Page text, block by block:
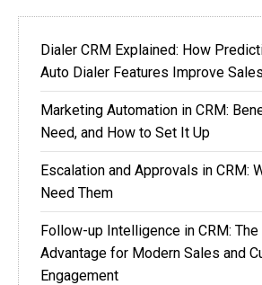
Dialer CRM Explained: How
Auto Dialer Features Improve
Marketing Automation in CRM:
Need, and How to Set It Up
Escalation and Approvals in CRM:
Need Them
Follow-up Intelligence in CRM: The
Advantage for Modern Sales and
Engagement